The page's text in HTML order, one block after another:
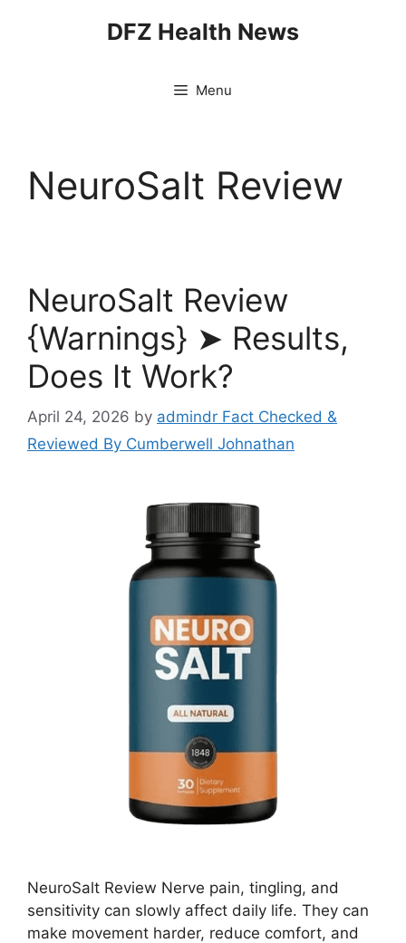
DFZ Health News
Menu
NeuroSalt Review
NeuroSalt Review
{Warnings} ➤ Results,
Does It Work?
April 24, 2026 by admindr Fact Checked &
Reviewed By Cumberwell Johnathan
NeuroSalt Review Nerve pain, tingling, and
sensitivity can slowly affect daily life. They can
make movement harder, reduce comfort, and